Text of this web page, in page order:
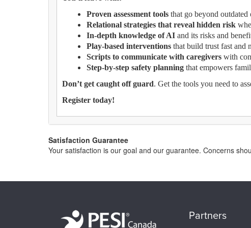
Proven assessment tools that go beyond
Relational strategies that reveal hidden risk
In-depth knowledge of AI and its risks and
Play-based interventions that build trust fast and
Scripts to communicate with caregivers with
Step-by-step safety planning that empowers
Don’t get caught off guard. Get the tools you need to
Register today!
Satisfaction Guarantee
Your satisfaction is our goal and our guarantee. Concerns
Partners